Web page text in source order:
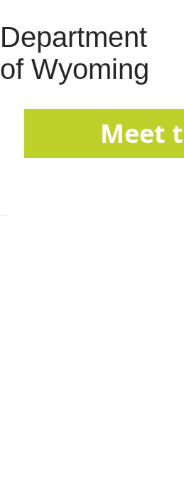
Department
of Wyoming
​​​​​​​​​​​​​​​​​​​​​​​​​​​​​​​​​​​​​​​​​​​​​​​​​​​​​​​​​​​​​​​​​​​​​​​​​​​​​​​​​​​​​​​​​​​​​​​​​​​​​​​​​​​​​​​​​​​​​​​​​​​​​Meet